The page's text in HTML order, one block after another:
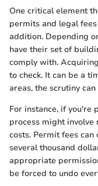
One critical element
permits and legal
addition. Depending
have their set of
comply with.
to check. It can be a
areas, the scrutiny
For instance, if you're
process might
costs. Permit fees
several thousand
appropriate
be forced to undo